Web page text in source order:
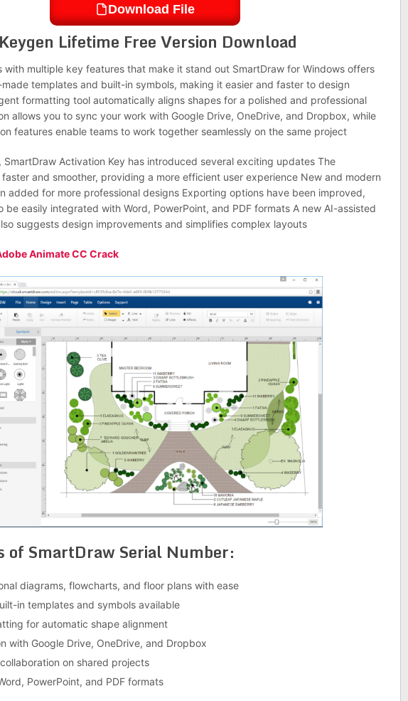
Download File
Lifetime Free Version Download
with multiple key features that make it stand out SmartDraw for Windows offers
templates and built-in symbols, making it easier and faster to design
formatting tool automatically aligns shapes for a polished and professional
allows you to sync your work with Google Drive, OneDrive, and Dropbox, while
features enable teams to work together seamlessly on the same project
SmartDraw Activation Key has introduced several exciting updates The
and smoother, providing a more efficient user experience New and modern
added for more professional designs Exporting options have been improved,
be easily integrated with Word, PowerPoint, and PDF formats A new AI-assisted
suggests design improvements and simplifies complex layouts
Animate CC Crack
of SmartDraw Serial Number:
diagrams, flowcharts, and floor plans with ease
in templates and symbols available
for automatic shape alignment
with Google Drive, OneDrive, and Dropbox
on shared projects
PowerPoint, and PDF formats